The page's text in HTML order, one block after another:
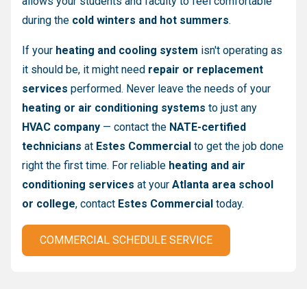
during the cold winters and hot summers.
If your heating and cooling system isn't operating as
it should be, it might need repair or replacement
services performed. Never leave the needs of your
heating or air conditioning systems to just any
HVAC company — contact the NATE-certified
technicians at Estes Commercial to get the job done
right the first time. For reliable heating and air
conditioning services at your Atlanta area school
or college, contact Estes Commercial today.
COMMERCIAL SCHEDULE SERVICE